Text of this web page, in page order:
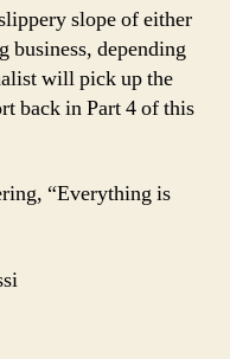
slope of either
business, depending
will pick up the
back in Part 4 of this
“Everything is